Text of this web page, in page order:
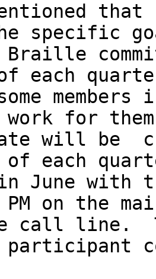
that
specific
each
work for
will be
of each
June with
on the
call line.
participant